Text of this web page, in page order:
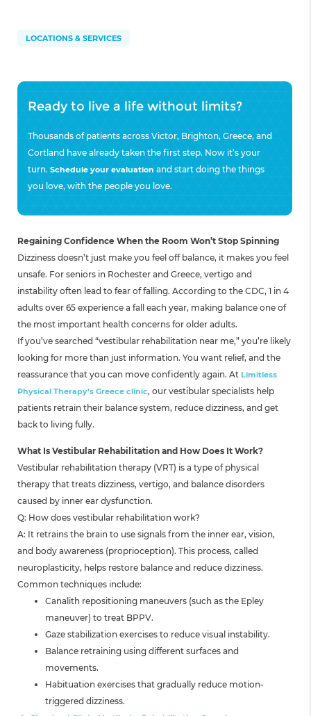
LOCATIONS & SERVICES
Ready to live a life without limits?
Thousands of patients across Victor, Brighton, Greece, and
Cortland have already taken the first step. Now it’s your
turn. Schedule your evaluation and start doing the things
you love, with the people you love.
Regaining Confidence When the Room Won’t Stop Spinning
Dizziness doesn’t just make you feel off balance, it makes you feel
unsafe. For seniors in Rochester and Greece, vertigo and
instability often lead to fear of falling. According to the CDC, 1 in 4
adults over 65 experience a fall each year, making balance one of
the most important health concerns for older adults.
If you’ve searched “vestibular rehabilitation near me,” you’re likely
looking for more than just information. You want relief, and the
reassurance that you can move confidently again. At Limitless
Physical Therapy’s Greece clinic, our vestibular specialists help
patients retrain their balance system, reduce dizziness, and get
back to living fully.
What Is Vestibular Rehabilitation and How Does It Work?
Vestibular rehabilitation therapy (VRT) is a type of physical
therapy that treats dizziness, vertigo, and balance disorders
caused by inner ear dysfunction.
Q: How does vestibular rehabilitation work?
A: It retrains the brain to use signals from the inner ear, vision,
and body awareness (proprioception). This process, called
neuroplasticity, helps restore balance and reduce dizziness.
Common techniques include:
Canalith repositioning maneuvers (such as the Epley
maneuver) to treat BPPV.
Gaze stabilization exercises to reduce visual instability.
Balance retraining using different surfaces and
movements.
Habituation exercises that gradually reduce motion-
triggered dizziness.